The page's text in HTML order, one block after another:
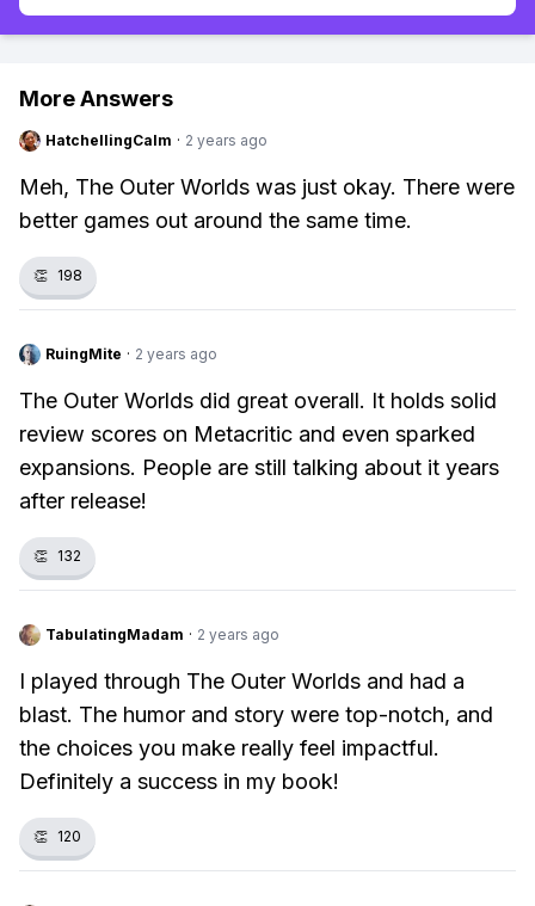
More Answers
HatchellingCalm · 2 years ago
Meh, The Outer Worlds was just okay. There were
better games out around the same time.
👏 198
RuingMite · 2 years ago
The Outer Worlds did great overall. It holds solid
review scores on Metacritic and even sparked
expansions. People are still talking about it years
after release!
👏 132
TabulatingMadam · 2 years ago
I played through The Outer Worlds and had a
blast. The humor and story were top-notch, and
the choices you make really feel impactful.
Definitely a success in my book!
👏 120